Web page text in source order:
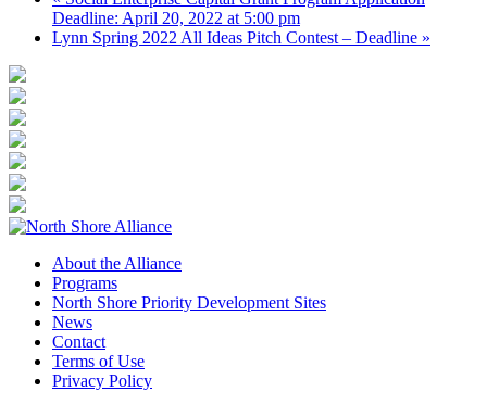
Deadline: April 20, 2022 at 5:00 pm
Lynn Spring 2022 All Ideas Pitch Contest – Deadline »
About the Alliance
Programs
North Shore Priority Development Sites
News
Contact
Terms of Use
Privacy Policy